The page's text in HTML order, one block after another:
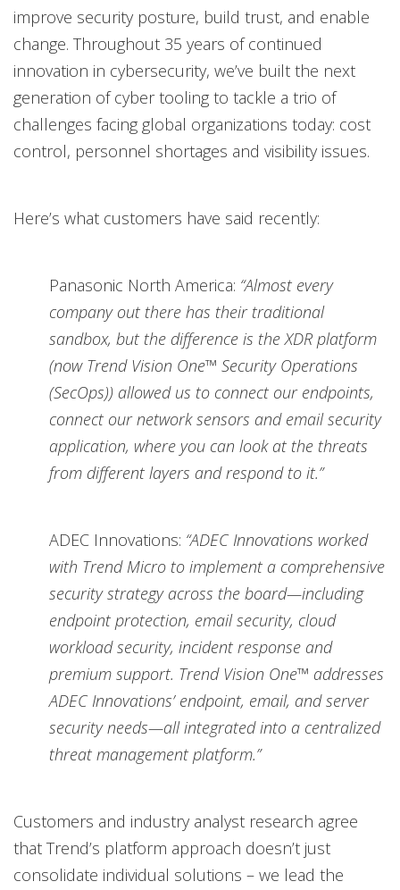
improve security posture, build trust, and enable
change. Throughout 35 years of continued
innovation in cybersecurity, we’ve built the next
generation of cyber tooling to tackle a trio of
challenges facing global organizations today: cost
control, personnel shortages and visibility issues.
Here’s what customers have said recently:
Panasonic North America: “Almost every
company out there has their traditional
sandbox, but the difference is the XDR platform
(now Trend Vision One™ Security Operations
(SecOps)) allowed us to connect our endpoints,
connect our network sensors and email security
application, where you can look at the threats
from different layers and respond to it.”
ADEC Innovations: “ADEC Innovations worked
with Trend Micro to implement a comprehensive
security strategy across the board—including
endpoint protection, email security, cloud
workload security, incident response and
premium support. Trend Vision One™ addresses
ADEC Innovations’ endpoint, email, and server
security needs—all integrated into a centralized
threat management platform.”
Customers and industry analyst research agree
that Trend’s platform approach doesn’t just
consolidate individual solutions – we lead the